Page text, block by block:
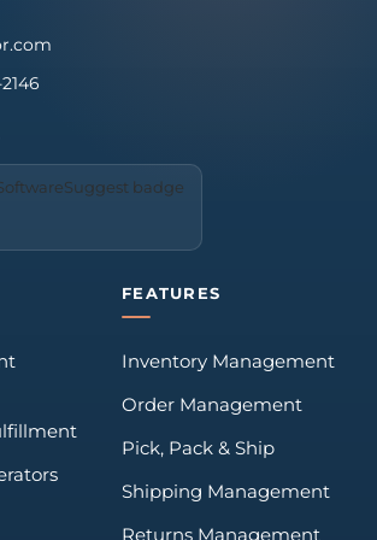
FEATURES
Inventory Management
Order Management
Pick, Pack & Ship
Shipping Management
Returns Management